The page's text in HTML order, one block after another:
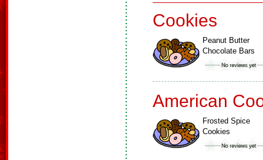
Cookies
Peanut Butter
Chocolate Bars
American
Frosted Spice
Cookies